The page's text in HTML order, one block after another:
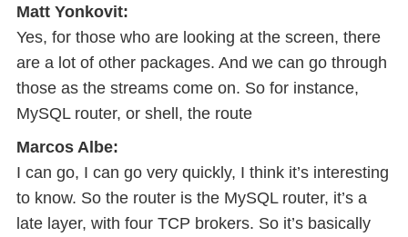
Matt Yonkovit:
Yes, for those who are looking at the screen, there
are a lot of other packages. And we can go through
those as the streams come on. So for instance,
MySQL router, or shell, the route
Marcos Albe:
I can go, I can go very quickly, I think it’s interesting
to know. So the router is the MySQL router, it’s a
late layer, with four TCP brokers. So it’s basically